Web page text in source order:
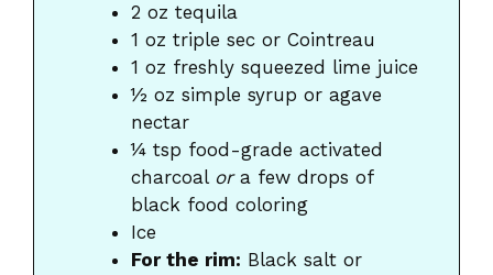
2 oz tequila
1 oz triple sec or Cointreau
1 oz freshly squeezed lime juice
½ oz simple syrup or agave
nectar
¼ tsp food-grade activated
charcoal ora few drops of
black food coloring
Ice
For the rim: Black salt or